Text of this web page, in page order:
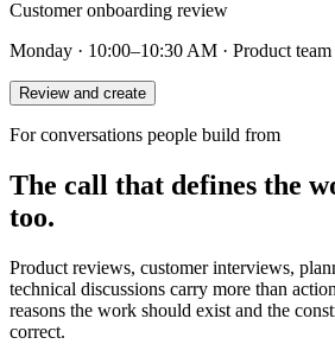
Customer onboarding review
Monday · 10:00–10:30 AM · Product team
Review and create
For conversations people build from
The call that defines the
too.
Product reviews, customer interviews,
technical discussions carry more than
reasons the work should exist and the
correct.